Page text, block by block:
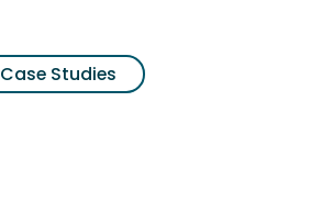
Case Studies